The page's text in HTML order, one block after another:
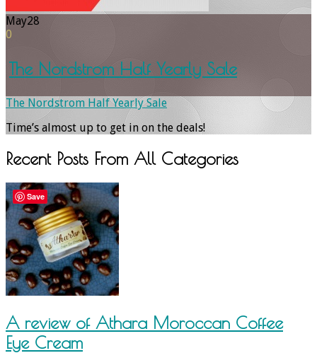
May28
0
The Nordstrom Half Yearly Sale
The Nordstrom Half Yearly Sale
Time’s almost up to get in on the deals!
Recent Posts From All Categories
A review of Athara Moroccan Coffee
Eye Cream
Save